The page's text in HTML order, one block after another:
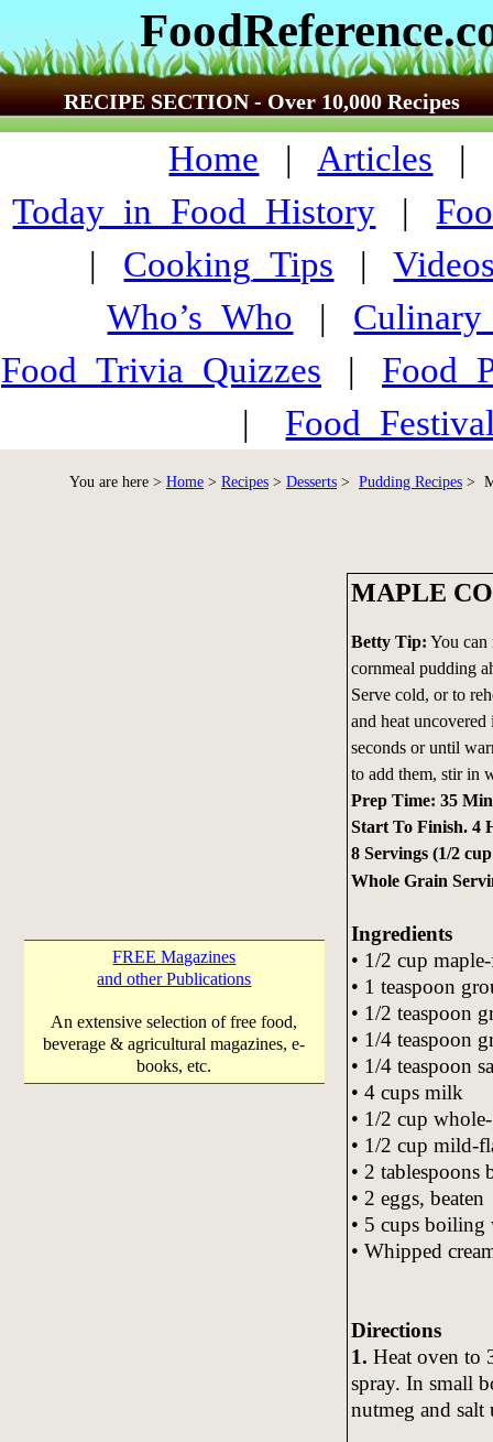
RECIPE SECTION - Over 10,000 Recipes
Home | Articles |
Today_in_Food_History |
| Cooking_Tips |
Who’s_Who |
Food_Trivia_Quizzes |
|
You are here > Home > Recipes > Desserts > Pudding Recipes >
FREE Magazines
and other Publications
An extensive selection of free food,
beverage & agricultural magazines, e-
books, etc.
MAPLE
Betty Tip: You can
cornmeal pudding
Serve cold, or to
and heat
seconds or until
to add them, stir in
Prep Time: 35
Start To Finish. 4
8 Servings (1/2
Whole Grain
Ingredients
• 1/2 cup
• 1 teaspoon
• 1/2 teaspoon
• 1/4 teaspoon
• 1/4 teaspoon
• 4 cups milk
• 1/2 cup
• 1/2 cup mild-
• 2 tablespoons
• 2 eggs, beaten
• 5 cups boiling
• Whipped
Directions
1. Heat oven to
spray. In small
nutmeg and salt